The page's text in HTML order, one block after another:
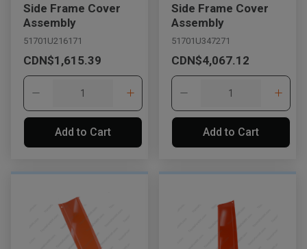
Get Direction
Call Now
Side Frame Cover
Assembly
51701U216171
CDN$1,615.39
Add to Cart
Side Frame Cover
Assembly
51701U347271
CDN$4,067.12
Add to Cart